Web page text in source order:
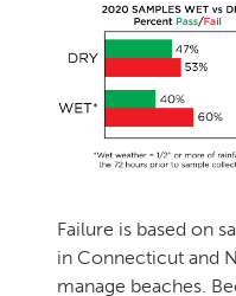
Failure is based on
in Connecticut and
manage beaches.